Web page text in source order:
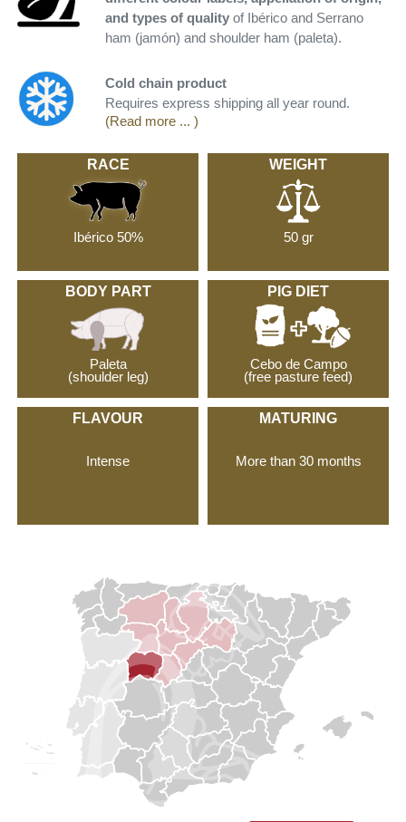
and types of quality of Ibérico and Serrano
ham (jamón) and shoulder ham (paleta).
Cold chain product
Requires express shipping all year round.
(Read more ... )
RACE
Ibérico 50%
WEIGHT
50 gr
BODY PART
Paleta
(shoulder leg)
PIG DIET
Cebo de Campo
(free pasture feed)
FLAVOUR
Intense
MATURING
More than 30 months